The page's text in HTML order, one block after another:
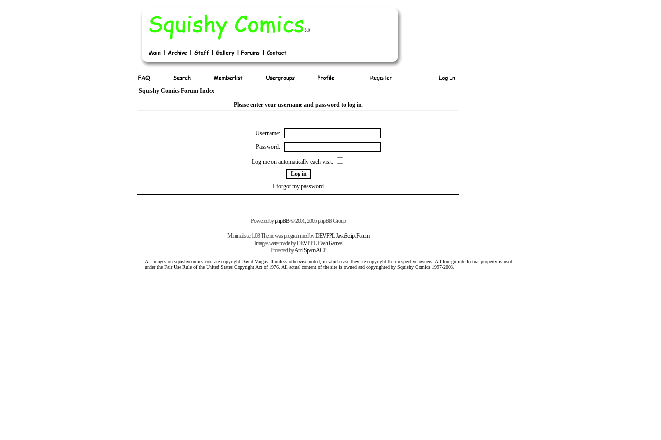
Squishy Comics Forum Index
Please enter your username and password to log in.
Username:
Password:
Log me on automatically each visit:
I forgot my password
Powered byphpBB© 2001, 2005 phpBB Group
Minimalistic 1.03 Theme was programmed byDEVPPLJavaScript Forum
Images were made byDEVPPLFlash Games
Protected byAnti-Spam ACP
All images on squishycomics.com are copyright David Vargas III unless otherwise noted, in which case they are copyright their respective owners. All foreign intellectual property is used
under the Fair Use Rule of the United States Copyright Act of 1976. All actual content of the site is owned and copyrighted by Squishy Comics 1997-2008.